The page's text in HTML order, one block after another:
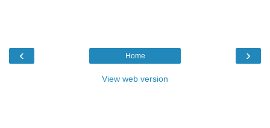
‹ ›
Home
View web version